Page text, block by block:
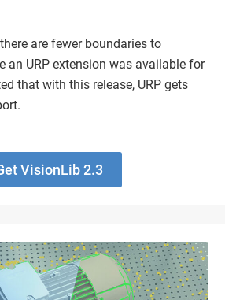
are fewer boundaries to
an URP extension was available for
that with this release, URP gets
VisionLib 2.3